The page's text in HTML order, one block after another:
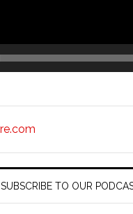
SUBSCRIBE TO OUR